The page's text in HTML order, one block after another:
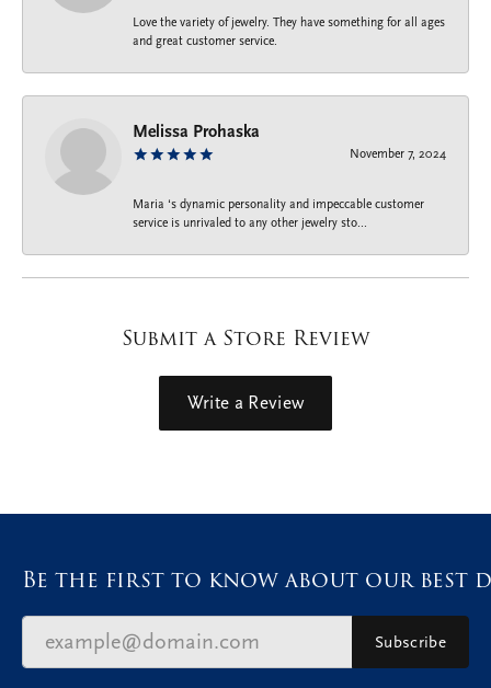
Love the variety of jewelry. They have something for all ages
and great customer service.
Melissa Prohaska
November 7, 2024
Maria ‘s dynamic personality and impeccable customer
service is unrivaled to any other jewelry sto...
Submit a Store Review
Write a Review
Be the first to know about our best
Subscribe